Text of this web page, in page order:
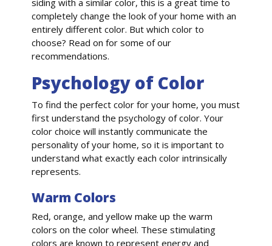
completely change the look of your home with an
entirely different color. But which color to
choose? Read on for some of our
recommendations.
Psychology of Color
To find the perfect color for your home, you must
first understand the psychology of color. Your
color choice will instantly communicate the
personality of your home, so it is important to
understand what exactly each color intrinsically
represents.
Warm Colors
Red, orange, and yellow make up the warm
colors on the color wheel. These stimulating
colors are known to represent energy and